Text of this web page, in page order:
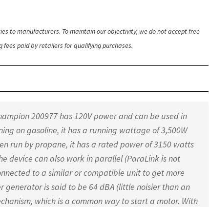
to manufacturers. To maintain our objectivity, we do not accept free
paid by retailers for qualifying purchases.
200977 has 120V power and can be used in
on gasoline, it has a running wattage of 3,500W
run by propane, it has a rated power of 3150 watts
device can also work in parallel (ParaLink is not
to a similar or compatible unit to get more
generator is said to be 64 dBA (little noisier than an
which is a common way to start a motor. With